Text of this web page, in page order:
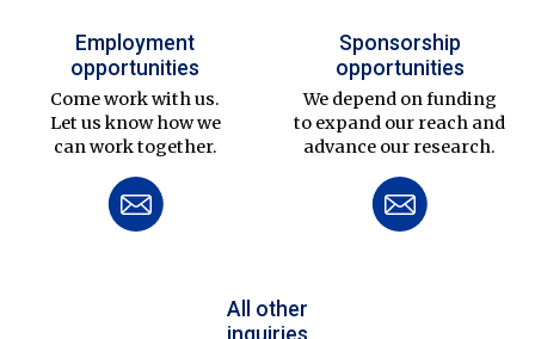
Employment
opportunities
Come work with us.
Let us know how we
can work together.
Sponsorship
opportunities
We depend on funding
to expand our reach and
advance our research.
All other
inquiries